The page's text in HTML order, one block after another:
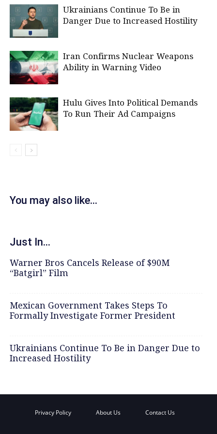
Ukrainians Continue To Be in
Danger Due to Increased Hostility
Iran Confirms Nuclear Weapons
Ability in Warning Video
Hulu Gives Into Political Demands
To Run Their Ad Campaigns
You may also like...
Just In...
Warner Bros Cancels Release of $90M
“Batgirl” Film
Mexican Government Takes Steps To
Formally Investigate Former President
Ukrainians Continue To Be in Danger Due to
Increased Hostility
Privacy Policy About Us Contact Us